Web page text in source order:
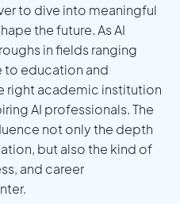
to dive into meaningful
the future. As AI
in fields ranging
to education and
right academic institution
AI professionals. The
not only the depth
but also the kind of
and career